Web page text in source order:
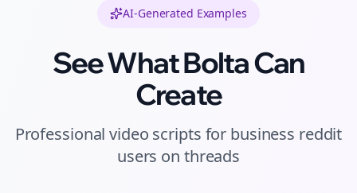
AI-Generated Examples
See What Bolta Can
Create
Professionalvideo scripts for business reddit
users on threads